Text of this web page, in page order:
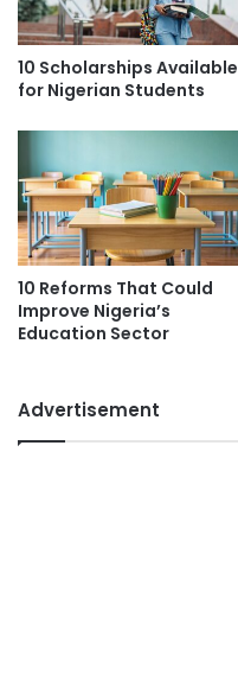
10 Scholarships Available
for Nigerian Students
10 Reforms That Could
Improve Nigeria’s
Education Sector
Advertisement